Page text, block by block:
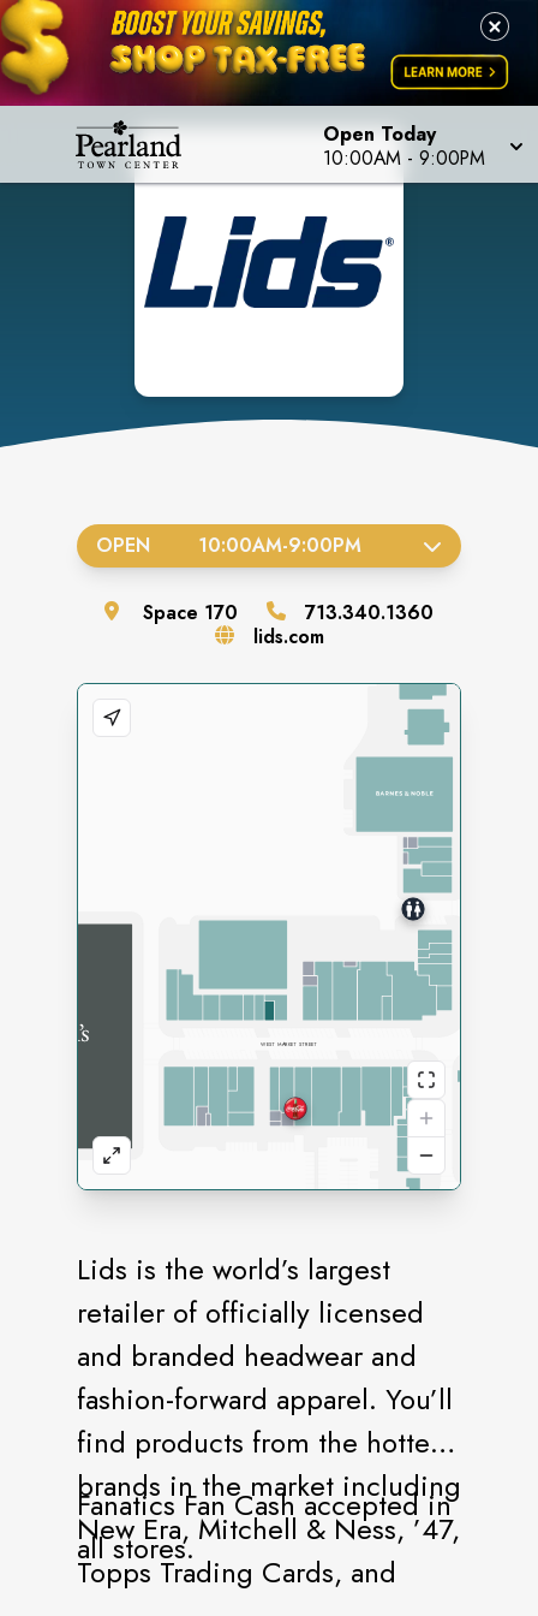
Open Today
10:00AM - 9:00PM
Lids is the world’s largest
retailer of officially licensed
and branded headwear and
fashion-forward apparel. You’ll
find products from the hottest
brands in the market including
New Era, Mitchell & Ness, ’47,
Topps Trading Cards, and
Fanatics Fan Cash accepted in
all stores.
OPEN 10:00AM-9:00PM
Space 170
713.340.1360
lids.com